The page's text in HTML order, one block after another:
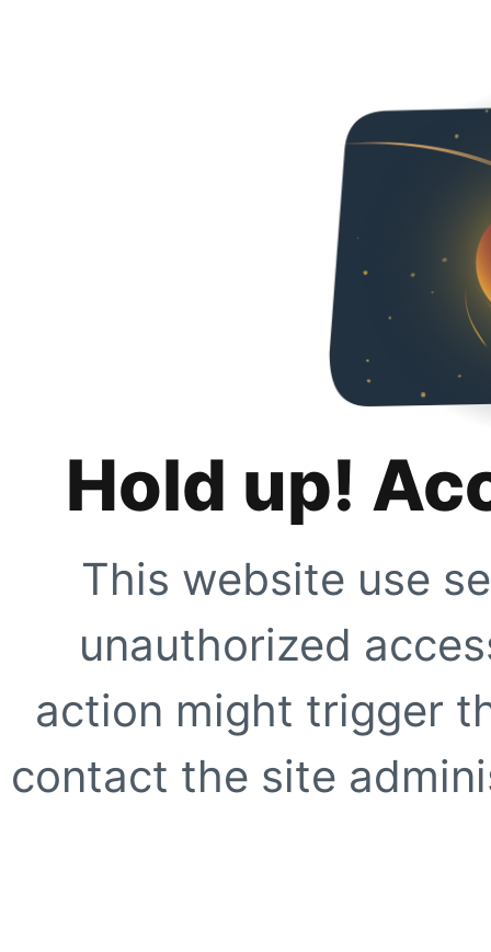
Hold up!
This website use
unauthorized
action might trigger
contact the site